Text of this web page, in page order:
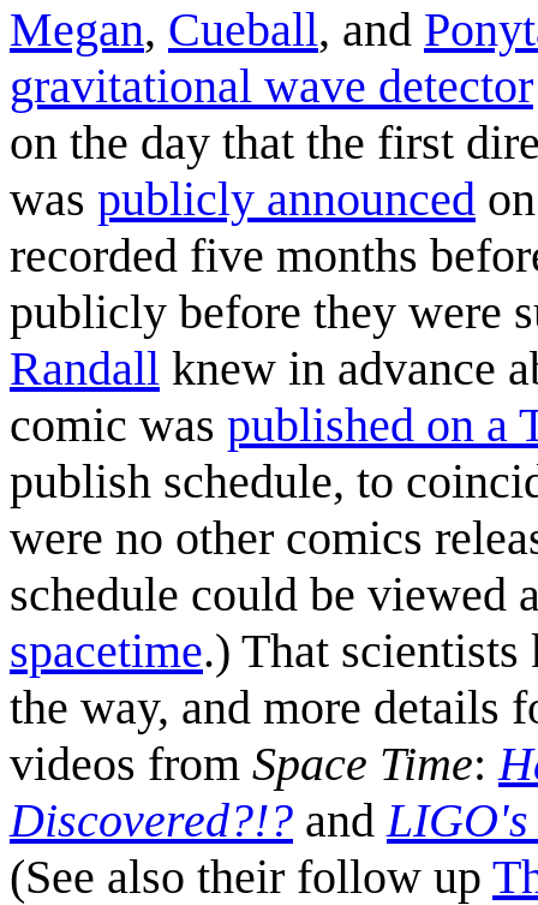
Megan, Cueball, and
gravitational wave detector
on the day that the first
was publicly announced
recorded five months
publicly before they were
Randall knew in advance
comic was published on a
publish schedule, to
were no other comics
schedule could be viewed
spacetime.) That scientists
the way, and more details
videos from Space Time:
Discovered?!? and
(See also their follow up